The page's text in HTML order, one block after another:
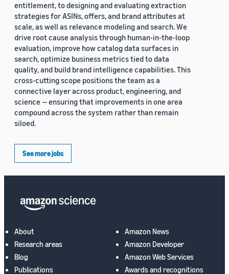
entitlement, to designing and evaluating extraction
strategies for ASINs, offers, and brand attributes at
scale, as well as relevance modeling and search. We
drive root cause analysis through human-in-the-loop
evaluation, improve how catalog data surfaces in
search, optimize business metrics tied to data
quality, and build brand intelligence capabilities. This
cross-cutting scope positions the team as a
connective layer across product, engineering, and
science — ensuring that improvements in one area
compound across the system rather than remain
siloed.
See more jobs
About
Research areas
Blog
Publications
Amazon News
Amazon Developer
Amazon Web Services
Awards and recognitions